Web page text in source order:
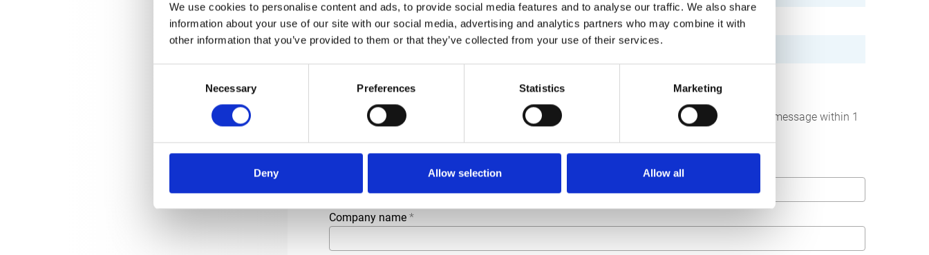
We use cookies to personalise content and ads, to provide social media features and to analyse our traffic. We also share
information about your use of our site with our social media, advertising and analytics partners who may combine it with
other information that you’ve provided to them or that they’ve collected from your use of their services.
Necessary Preferences Statistics Marketing
Deny Allow selection Allow all
Type D175965 / W6271-02A
More information?
All questions and comments can be sent to us via the form below. We strive to answer your message within 1
*
Company name *